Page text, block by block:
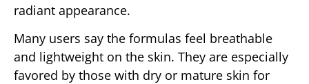
radiant appearance.
Many users say the formulas feel breathable
and lightweight on the skin. They are especially
favored by those with dry or mature skin for